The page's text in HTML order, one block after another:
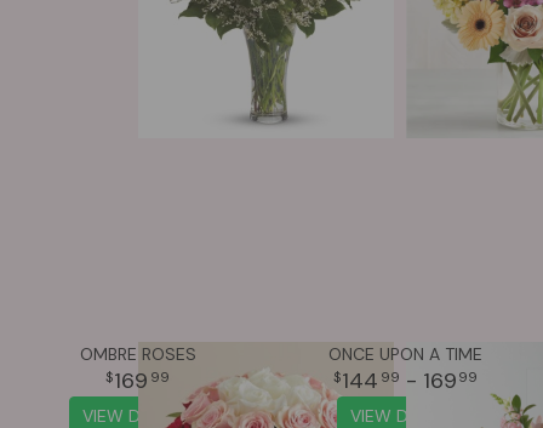
OMBRE ROSES
169 99
VIEW DETAILS
ONCE UPON A TIME
144 99 - 169 99
VIEW DETAILS